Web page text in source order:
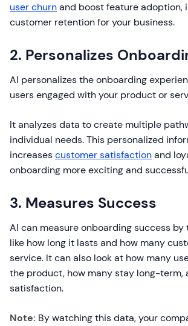
user churnand boost feature adoption,
customer retention for your business.
2. Personalizes
AI personalizes the onboarding
users engaged with your product or
It analyzes data to create multiple
individual needs. This personalized
increasescustomer satisfactionand
onboarding more exciting and
3. Measures Success
AI can measure onboarding success
like how long it lasts and how many
service. It can also look at how many
the product, how many stay long-term,
satisfaction.
Note: By watching this data, your